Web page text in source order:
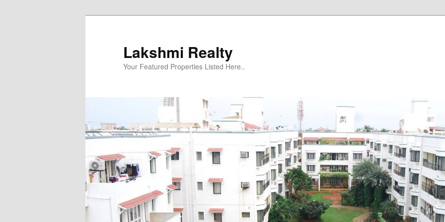
Lakshmi Realty
Your Featured Properties Listed Here..